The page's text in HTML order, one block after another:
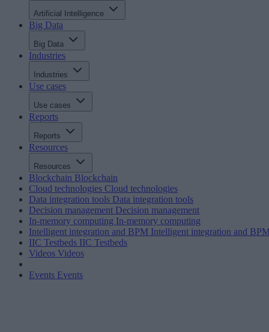
Artificial Intelligence
Big Data
Big Data
Industries
Industries
Use cases
Use cases
Reports
Reports
Resources
Resources
Blockchain Blockchain
Cloud technologies Cloud technologies
Data integration tools Data integration tools
Decision management Decision management
In-memory computing In-memory computing
Intelligent integration and BPM Intelligent integration and
IIC Testbeds IIC Testbeds
Videos Videos
Events Events